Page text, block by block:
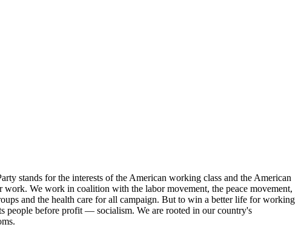
stands for the interests of the American working class and the American
We work in coalition with the labor movement, the peace movement,
and the health care for all campaign. But to win a better life for working
people before profit — socialism. We are rooted in our country's